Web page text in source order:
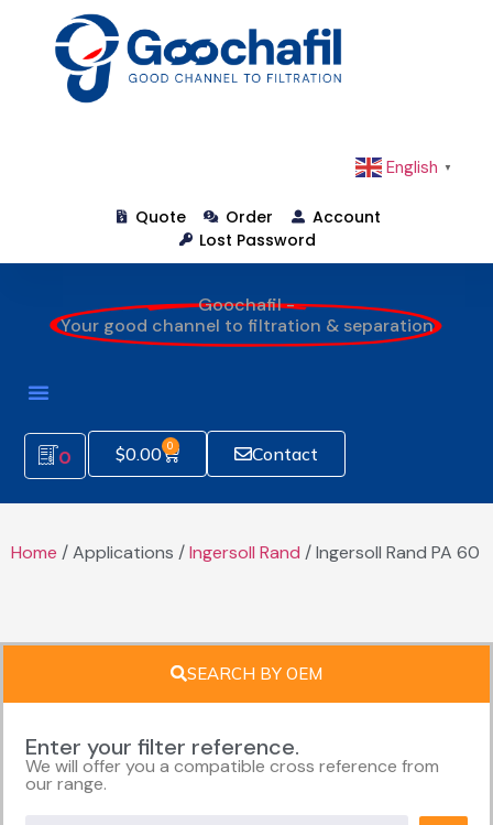
English ▼
Quote Order
Account
Lost Password
Goochafil -
Your good channel to filtration & separation
0 $0.00 0 Contact
Home / Applications /Ingersoll Rand / Ingersoll Rand PA 60
SEARCH BY OEM
Enter your filter reference.
We will offer you a compatible cross reference from
our range.